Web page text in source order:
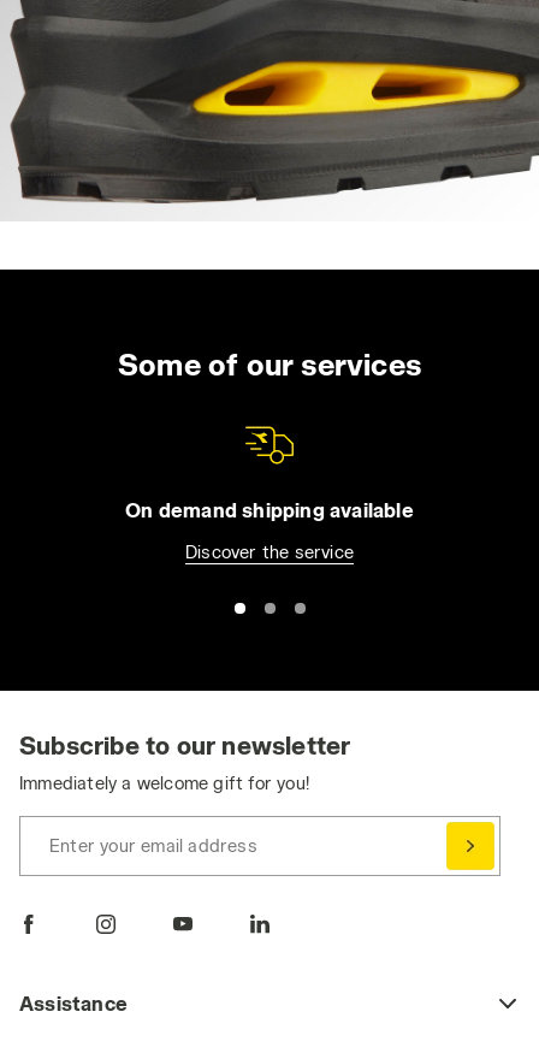
Some of our services
On demand shipping available
Discover the service
Subscribe to our newsletter
Immediately a welcome gift for you!
Enter your email address
Assistance